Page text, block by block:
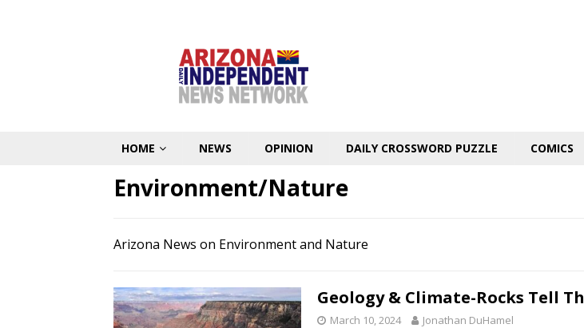
HOME NEWS OPINION DAILY CROSSWORD PUZZLE COMICS
Environment/Nature
Arizona News on Environment and Nature
Geology & Climate-Rocks Tell
March 10, 2024 Jonathan DuHamel